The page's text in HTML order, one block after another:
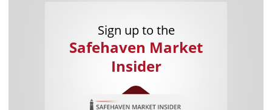
Sign up to the
Safehaven Market
Insider